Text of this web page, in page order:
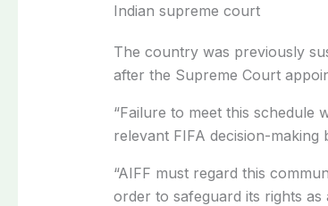
Indian supreme court
The country was previously
after the Supreme Court
“Failure to meet this schedule
relevant FIFA decision-making
“AIFF must regard this
order to safeguard its rights